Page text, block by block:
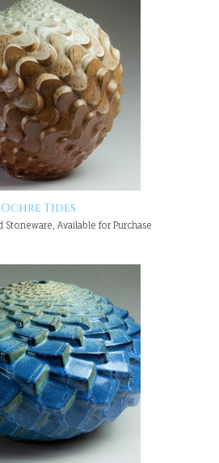
Ochre Tides
Stoneware, Available for Purchase